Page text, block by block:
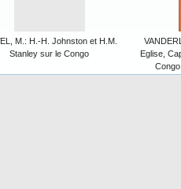
M.: H.-H. Johnston et H.M.
Stanley sur le Congo
Eglise,